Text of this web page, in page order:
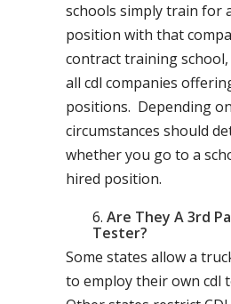
schools simply train for
position with that
contract training
all cdl companies
positions. Depending
circumstances should
whether you go to a
hired position.
Are They A 3rd
Tester?
Some states allow a
to employ their own cdl